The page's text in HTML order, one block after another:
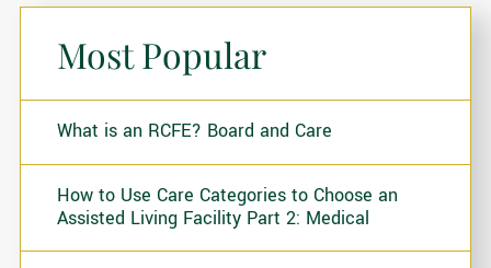
Most Popular
What is an RCFE? Board and Care
How to Use Care Categories to Choose an
Assisted Living Facility Part 2: Medical